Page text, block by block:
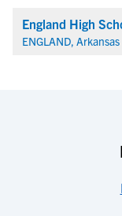
England High
ENGLAND, Arkansas